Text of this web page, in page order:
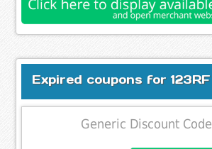
Expired coupons for 123RF
Generic Discount Code